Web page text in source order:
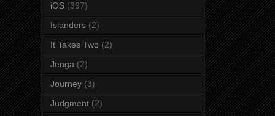
iOS (397)
Islanders (2)
It Takes Two (2)
Jenga (2)
Journey (3)
Judgment (2)